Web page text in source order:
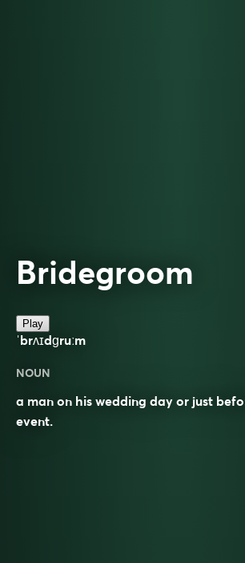
Bridegroom
Play
ˈbrʌɪdɡruːm
NOUN
a man on his wedding day or just
event.